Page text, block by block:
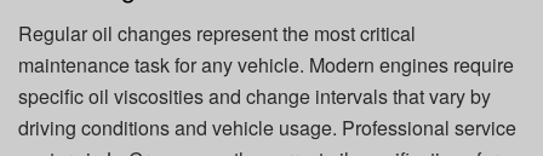
Regular oil changes represent the most critical
maintenance task for any vehicle. Modern engines require
specific oil viscosities and change intervals that vary by
driving conditions and vehicle usage. Professional service